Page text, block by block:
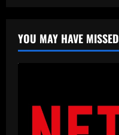
YOU MAY HAVE MISSED